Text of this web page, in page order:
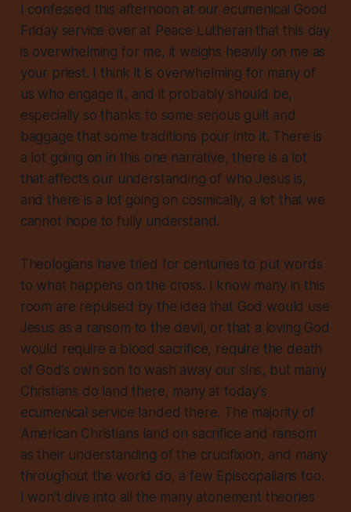
I confessed this afternoon at our ecumenical Good
Friday service over at Peace Lutheran that this day
is overwhelming for me, it weighs heavily on me as
your priest. I think it is overwhelming for many of
us who engage it, and it probably should be,
especially so thanks to some serious guilt and
baggage that some traditions pour into it. There is
a lot going on in this one narrative, there is a lot
that affects our understanding of who Jesus is,
and there is a lot going on cosmically, a lot that we
cannot hope to fully understand.
Theologians have tried for centuries to put words
to what happens on the cross. I know many in this
room are repulsed by the idea that God would use
Jesus as a ransom to the devil, or that a loving God
would require a blood sacrifice, require the death
of God’s own son to wash away our sins, but many
Christians do land there, many at today’s
ecumenical service landed there. The majority of
American Christians land on sacrifice and ransom
as their understanding of the crucifixion, and many
throughout the world do, a few Episcopalians too.
I won’t dive into all the many atonement theories